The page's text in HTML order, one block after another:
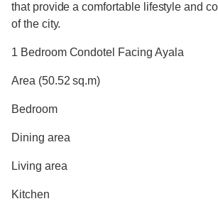
that provide a comfortable lifestyle and
of the city.
1 Bedroom Condotel Facing Ayala
Area (50.52 sq.m)
Bedroom
Dining area
Living area
Kitchen